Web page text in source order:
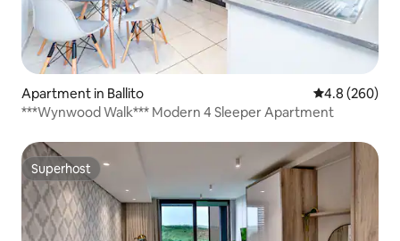
Apartment in Ballito 4.8 out of 5
4.8 (260)
***Wynwood Walk*** Modern 4 Sleeper Apartment
Superhost
Superhost